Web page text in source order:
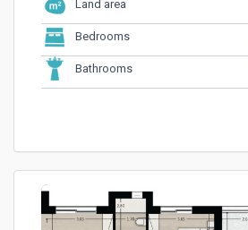
Land area
Bedrooms
Bathrooms